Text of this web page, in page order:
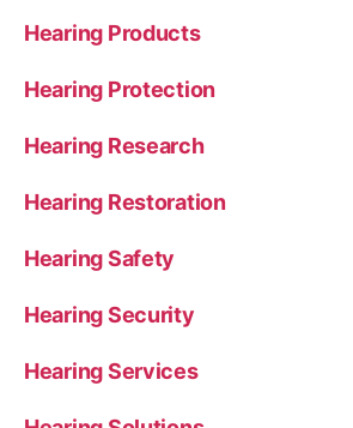
Hearing Products
Hearing Protection
Hearing Research
Hearing Restoration
Hearing Safety
Hearing Security
Hearing Services